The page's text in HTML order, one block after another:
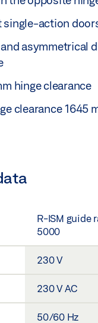
single-action
asymmetrical
hinge clearance
clearance 1645
R-ISM guide
5000
230 V
230 V AC
50/60 Hz